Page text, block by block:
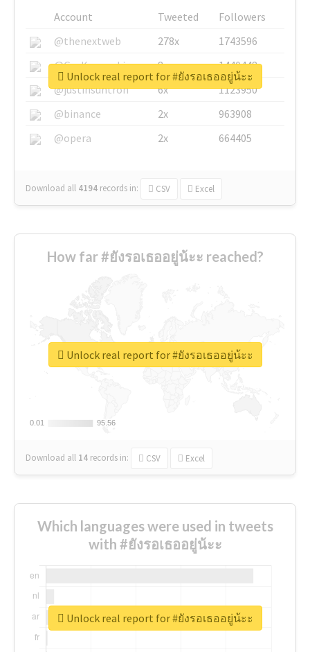
Account Tweeted
Followers
@thenextweb
278x
1743596
@GuyKawasaki
8x
1440448
@justinsuntron
6x
1123950
@binance
2x
963908
@opera
2x 664405
Download all 4194 records in: CSV Excel
Unlock real report for #ยังรอเธออยู่น้ะะ
How far #ยังรอเธออยู่น้ะะ reached?
0.01
0.01 95.56
95.56
Download all 14 records in: CSV Excel
Unlock real report for #ยังรอเธออยู่น้ะะ
Which languages were used in tweets
with #ยังรอเธออยู่น้ะะ
Unlock real report for #ยังรอเธออยู่น้ะะ